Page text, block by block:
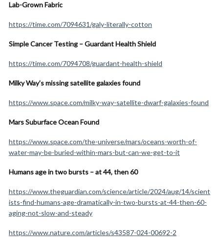
Lab-Grown Fabric
https://time.com/7094631/galy-literally-cotton
Simple Cancer Testing – Guardant Health Shield
https://time.com/7094708/guardant-health-shield
Milky Way’s missing satellite galaxies found
https://www.space.com/milky-way-satellite-dwarf-galaxies-found
Mars Suburface Ocean Found
https://www.space.com/the-universe/mars/oceans-worth-of-
water-may-be-buried-within-mars-but-can-we-get-to-it
Humans age in two bursts – at 44, then 60
https://www.theguardian.com/science/article/2024/aug/14/scient
ists-find-humans-age-dramatically-in-two-bursts-at-44-then-60-
aging-not-slow-and-steady
https://www.nature.com/articles/s43587-024-00692-2